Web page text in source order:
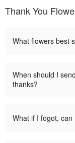
Thank You
What flowers best
When should I
thanks?
What if I fogot,